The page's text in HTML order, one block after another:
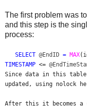
The first problem was
and this step is the
process:
SELECT @EndID = MAX(
TIMESTAMP <=
Since data in this
updated, using nolock
After this it becomes a